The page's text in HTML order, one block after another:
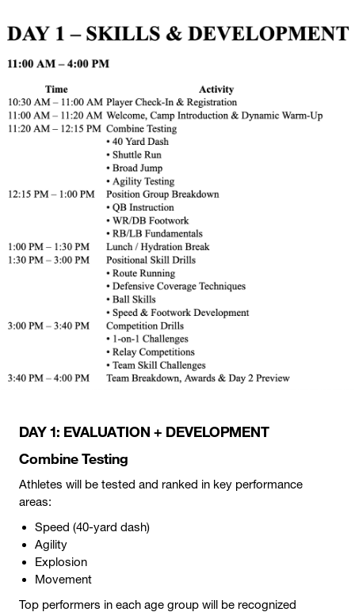
DAY 1: EVALUATION + DEVELOPMENT
Combine Testing
Athletes will be tested and ranked in key performance
areas:
Speed (40-yard dash)
Agility
Explosion
Movement
Top performers in each age group will be recognized